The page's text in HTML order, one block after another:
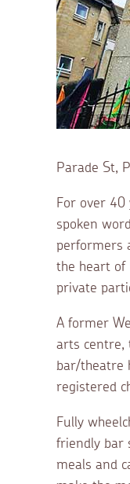
Parade St,
For over 40
spoken
performers
the heart of
private
A former
arts centre,
bar/theatre
registered
Fully
friendly bar
meals and